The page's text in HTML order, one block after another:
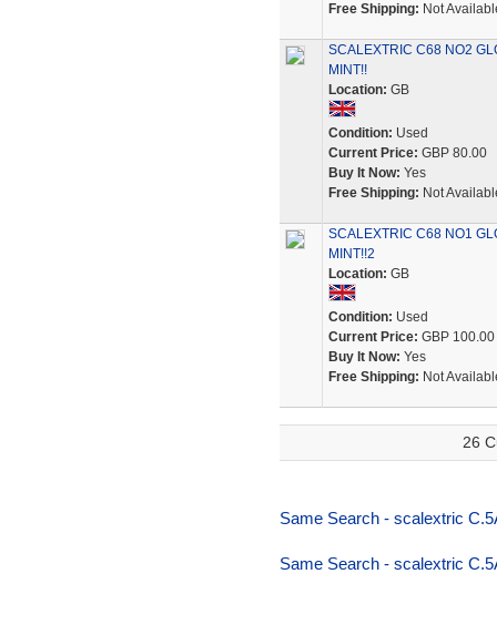
Free Shipping: Not
SCALEXTRIC C68 NO2
MINT!!
Location: GB
Condition: Used
Current Price: GBP 80.00
Buy It Now: Yes
Free Shipping: Not
SCALEXTRIC C68 NO1
MINT!!2
Location: GB
Condition: Used
Current Price: GBP 100.00
Buy It Now: Yes
Free Shipping: Not
26
Same Search - scalextric
Same Search - scalextric